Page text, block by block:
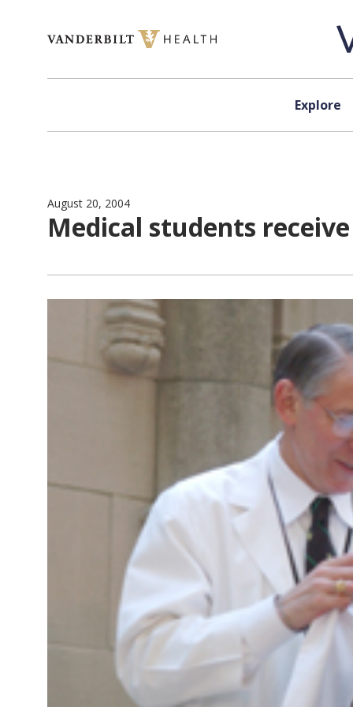
Explore
August 20, 2004
Medical students